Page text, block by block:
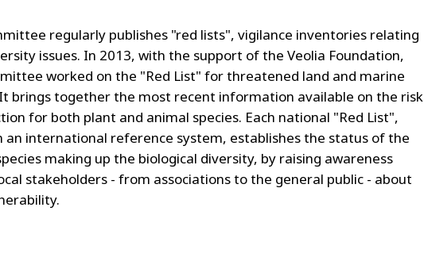
regularly publishes "red lists", vigilance inventories relating
issues. In 2013, with the support of the Veolia Foundation,
worked on the "Red List" for threatened land and marine
brings together the most recent information available on the risk
for both plant and animal species. Each national "Red List",
an international reference system, establishes the status of the
making up the biological diversity, by raising awareness
stakeholders - from associations to the general public - about